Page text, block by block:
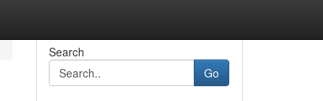
Search
Go